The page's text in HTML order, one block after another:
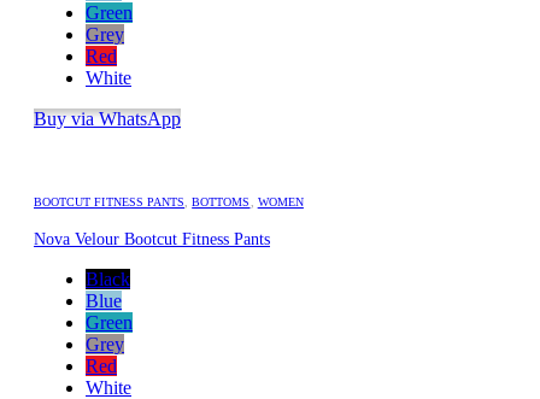
Green
Grey
Red
White
Buy via WhatsApp
BOOTCUT FITNESS PANTS ,BOTTOMS WOMEN
Nova Velour Bootcut Fitness Pants
Black
Blue
Green
Grey
Red
White